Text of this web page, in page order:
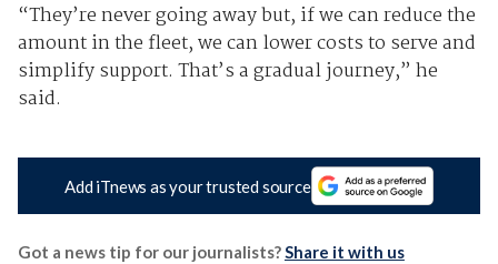
“They’re never going away but, if we can reduce the
amount in the fleet, we can lower costs to serve and
simplify support. That’s a gradual journey,” he
said.
Add iTnews as your trusted source
Got a news tip for our journalists?Share it with us